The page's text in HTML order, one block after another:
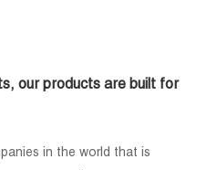
our products are built for
in the world that is